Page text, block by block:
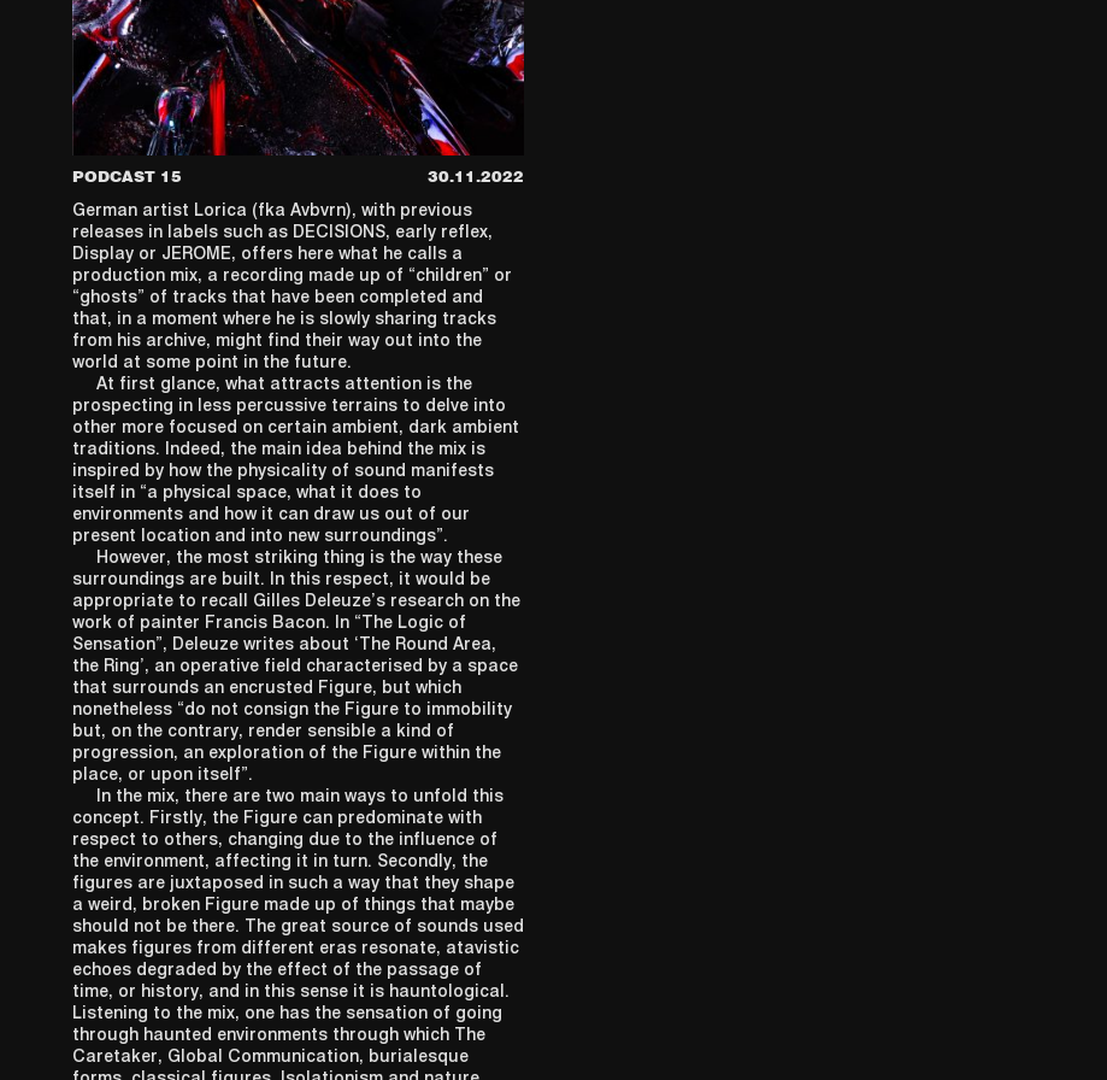
PODCAST 15 30.11.2022
German artist Lorica (fka Avbvrn), with previous
releases in labels such as DECISIONS, early reflex,
Display or JEROME, offers here what he calls a
production mix, a recording made up of “children” or
“ghosts” of tracks that have been completed and
that, in a moment where he is slowly sharing tracks
from his archive, might find their way out into the
world at some point in the future.
At first glance, what attracts attention is the
prospecting in less percussive terrains to delve into
other more focused on certain ambient, dark ambient
traditions. Indeed, the main idea behind the mix is
inspired by how the physicality of sound manifests
itself in “a physical space, what it does to
environments and how it can draw us out of our
present location and into new surroundings”.
However, the most striking thing is the way these
surroundings are built. In this respect, it would be
appropriate to recall Gilles Deleuze’s research on the
work of painter Francis Bacon. In “The Logic of
Sensation”, Deleuze writes about ‘The Round Area,
the Ring’, an operative field characterised by a space
that surrounds an encrusted Figure, but which
nonetheless “do not consign the Figure to immobility
but, on the contrary, render sensible a kind of
progression, an exploration of the Figure within the
place, or upon itself”.
In the mix, there are two main ways to unfold this
concept. Firstly, the Figure can predominate with
respect to others, changing due to the influence of
the environment, affecting it in turn. Secondly, the
figures are juxtaposed in such a way that they shape
a weird, broken Figure made up of things that maybe
should not be there. The great source of sounds used
makes figures from different eras resonate, atavistic
echoes degraded by the effect of the passage of
time, or history, and in this sense it is hauntological.
Listening to the mix, one has the sensation of going
through haunted environments through which The
Caretaker, Global Communication, burialesque